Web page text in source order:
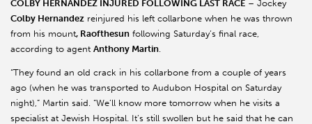
COLBY HERNANDEZ INJURED FOLLOWING LAST RACE – Jockey
Colby Hernandez reinjured his left collarbone when he was thrown
from his mount, Raofthesun following Saturday’s final race,
according to agent Anthony Martin
“They found an old crack in his collarbone from a couple of years
ago (when he was transported to Audubon Hospital on Saturday
night),” Martin said. “We’ll know more tomorrow when he visits a
specialist at Jewish Hospital. It’s still swollen but he said that he can